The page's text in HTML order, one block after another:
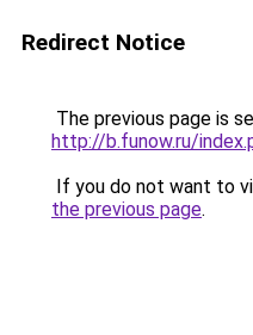
Redirect Notice
The previous page is
http://b.funow.ru/
If you do not want to
the previous page.